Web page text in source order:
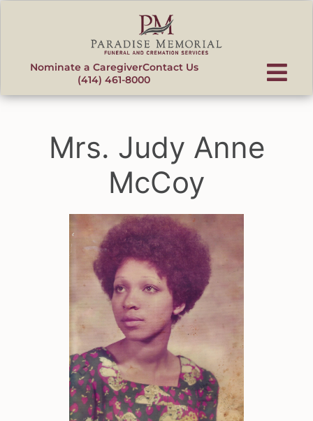
Nominate a CaregiverContact Us
(414) 461-8000
Mrs. Judy Anne
McCoy